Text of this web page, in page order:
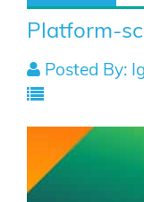
Platform-
Posted By: